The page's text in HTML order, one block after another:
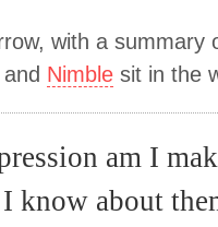
with a
and Nimble sit in the
am I
know about